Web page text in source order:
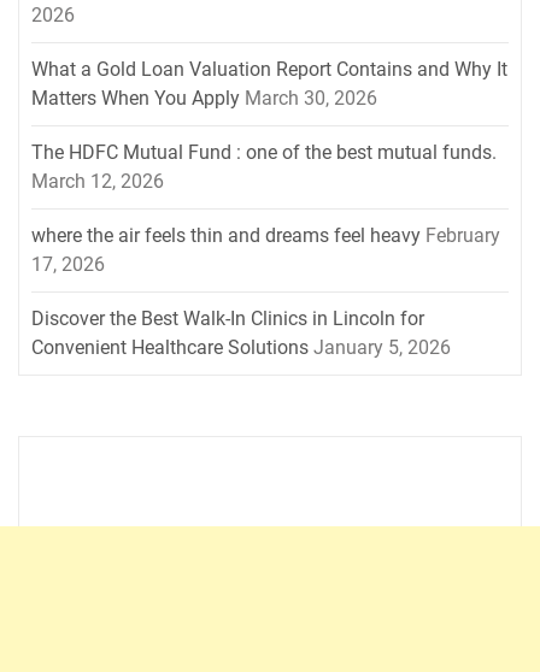
2026
What a Gold Loan Valuation Report Contains and Why It
Matters When You Apply March 30, 2026
The HDFC Mutual Fund : one of the best mutual funds.
March 12, 2026
where the air feels thin and dreams feel heavy February
17, 2026
Discover the Best Walk-In Clinics in Lincoln for
Convenient Healthcare Solutions January 5, 2026